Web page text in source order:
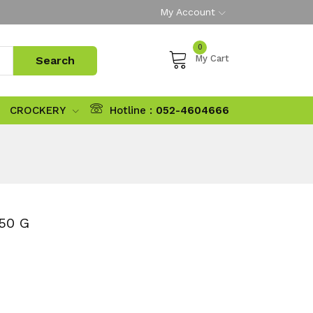
My Account
0
My Cart
CROCKERY Hotline : 052-4604666
G